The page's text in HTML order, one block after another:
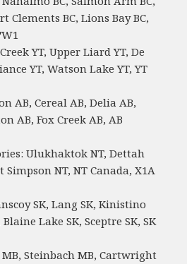
Clements BC, Lions Bay BC,
YT, Upper Liard YT, De
YT, Watson Lake YT, YT
AB, Cereal AB, Delia AB,
AB, Fox Creek AB, AB
Ulukhaktok NT, Dettah
Simpson NT, NT Canada, X1A
SK, Lang SK, Kinistino
Lake SK, Sceptre SK, SK
Steinbach MB, Cartwright